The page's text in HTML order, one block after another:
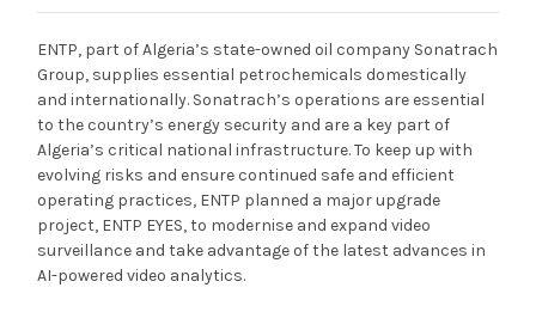
ENTP, part of Algeria’s state-owned oil company Sonatrach
Group, supplies essential petrochemicals domestically
and internationally. Sonatrach’s operations are essential
to the country’s energy security and are a key part of
Algeria’s critical national infrastructure. To keep up with
evolving risks and ensure continued safe and efficient
operating practices, ENTP planned a major upgrade
project, ENTP EYES, to modernise and expand video
surveillance and take advantage of the latest advances in
AI-powered video analytics.